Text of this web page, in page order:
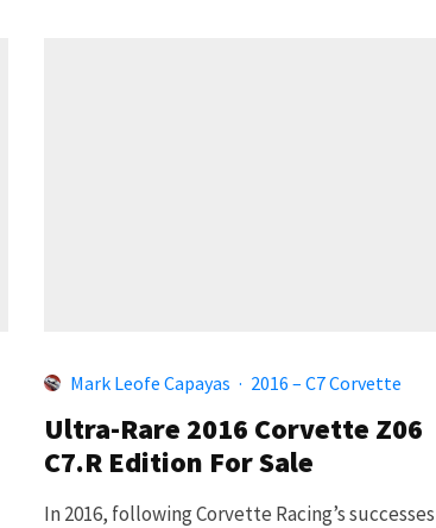
Mark Leofe Capayas · 2016 – C7 Corvette
Ultra-Rare 2016 Corvette Z06
C7.R Edition For Sale
In 2016, following Corvette Racing’s